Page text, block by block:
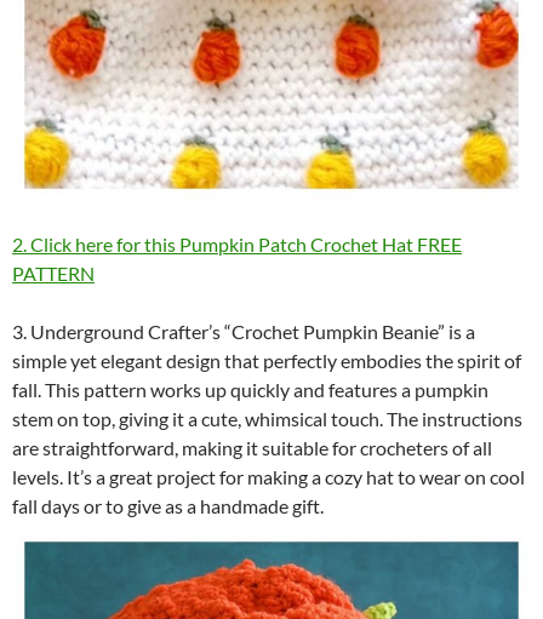
2. Click here for this Pumpkin Patch Crochet Hat FREE
PATTERN
3. Underground Crafter’s “Crochet Pumpkin Beanie” is a
simple yet elegant design that perfectly embodies the spirit of
fall. This pattern works up quickly and features a pumpkin
stem on top, giving it a cute, whimsical touch. The instructions
are straightforward, making it suitable for crocheters of all
levels. It’s a great project for making a cozy hat to wear on cool
fall days or to give as a handmade gift.